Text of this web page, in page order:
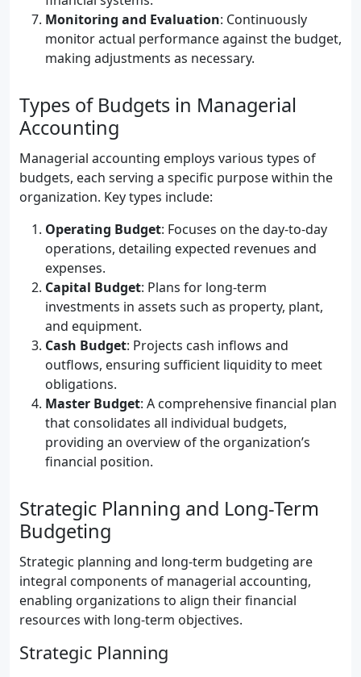
Monitoring and Evaluation: Continuously
monitor actual performance against the budget,
making adjustments as necessary.
Types of Budgets in Managerial
Accounting
Managerial accounting employs various types of
budgets, each serving a specific purpose within the
organization. Key types include:
Operating Budget: Focuses on the day-to-day
operations, detailing expected revenues and
expenses.
Capital Budget: Plans for long-term
investments in assets such as property, plant,
and equipment.
Cash Budget: Projects cash inflows and
outflows, ensuring sufficient liquidity to meet
obligations.
Master Budget: A comprehensive financial plan
that consolidates all individual budgets,
providing an overview of the organization’s
financial position.
Strategic Planning and Long-Term
Budgeting
Strategic planning and long-term budgeting are
integral components of managerial accounting,
enabling organizations to align their financial
resources with long-term objectives.
Strategic Planning